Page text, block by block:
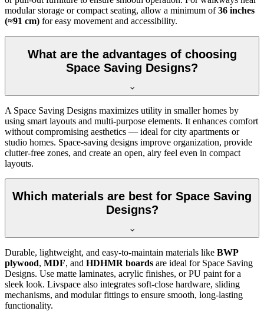
modular storage or compact seating, allow a minimum of36 inches
(≈91 cm) for easy movement and accessibility.
What are the advantages of choosing
Space Saving Designs?
A Space Saving Designs maximizes utility in smaller homes by
using smart layouts and multi-purpose elements. It enhances comfort
without compromising aesthetics — ideal for city apartments or
studio homes. Space-saving designs improve organization, provide
clutter-free zones, and create an open, airy feel even in compact
layouts.
Which materials are best for Space Saving
Designs?
Durable, lightweight, and easy-to-maintain materials like BWP
plywood, MDF, and HDHMR boards are ideal for Space Saving
Designs. Use matte laminates, acrylic finishes, or PU paint for a
sleek look. Livspace also integrates soft-close hardware, sliding
mechanisms, and modular fittings to ensure smooth, long-lasting
functionality.